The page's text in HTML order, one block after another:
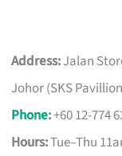
Address:Jalan
Johor (SKS
Phone:+60 12-774
Hours:Tue–Thu